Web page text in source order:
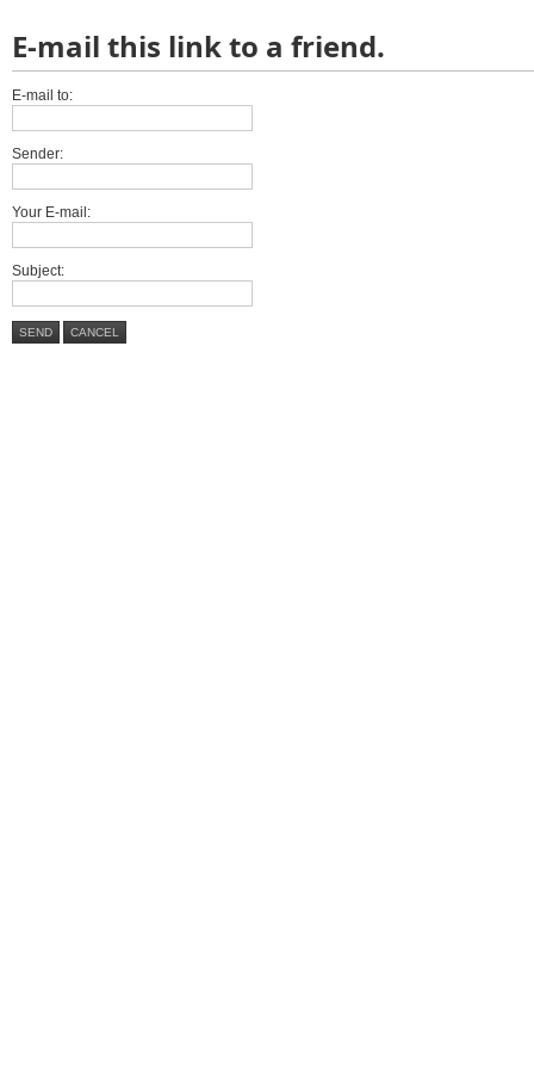
E-mail this link to a friend.
E-mail to:
Sender:
Your E-mail:
Subject:
SEND CANCEL